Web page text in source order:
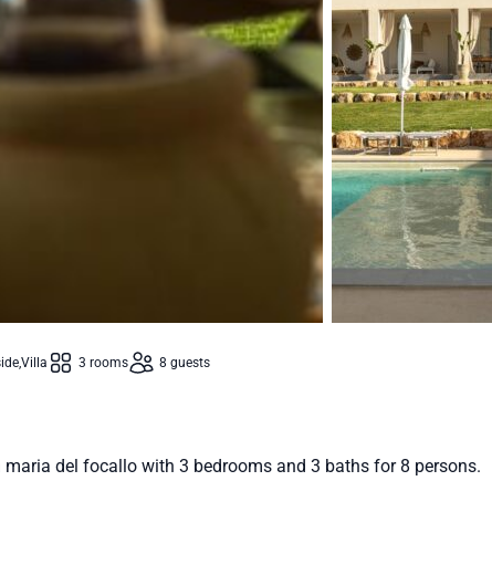
Villa 3 rooms 8 guests
del focallo with 3 bedrooms and 3 baths for 8 persons.